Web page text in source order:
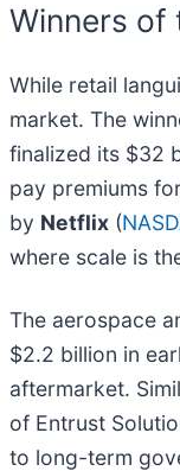
Winners of
While retail
market. The
finalized its $32
pay premiums
by Netflix (
where scale is
The aerospace
$2.2 billion in
aftermarket.
of Entrust
to long-term